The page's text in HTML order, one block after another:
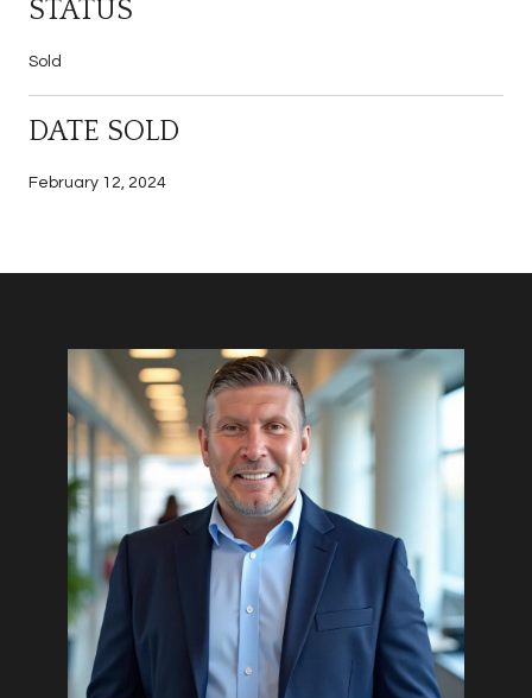
STATUS
Sold
DATE SOLD
February 12, 2024